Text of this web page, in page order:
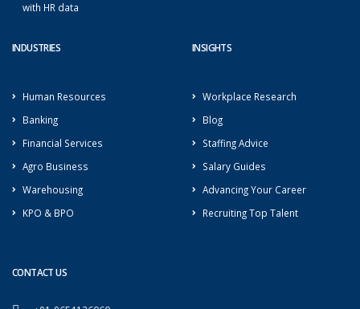
with HR data
INDUSTRIES
Human Resources
Banking
Financial Services
Agro Business
Warehousing
KPO & BPO
INSIGHTS
Workplace Research
Blog
Staffing Advice
Salary Guides
Advancing Your Career
Recruiting Top Talent
CONTACT US